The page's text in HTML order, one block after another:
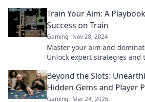
Train Your Aim: A
Success on Train
Gaming Nov 28, 2024
Master your aim and
Unlock expert strategies and
Beyond the Slots:
Hidden Gems and Player
Gaming Mar 24, 2026